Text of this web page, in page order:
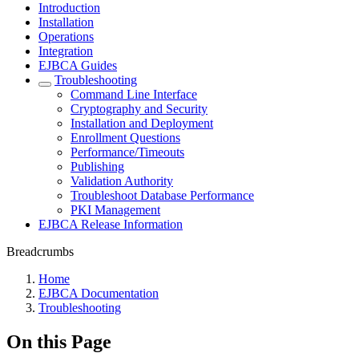
Introduction
Installation
Operations
Integration
EJBCA Guides
Troubleshooting
Command Line Interface
Cryptography and Security
Installation and Deployment
Enrollment Questions
Performance/Timeouts
Publishing
Validation Authority
Troubleshoot Database Performance
PKI Management
EJBCA Release Information
Breadcrumbs
Home
EJBCA Documentation
Troubleshooting
On this Page